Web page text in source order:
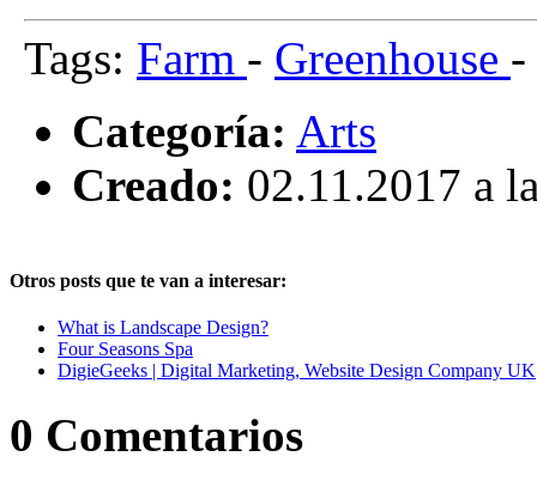
Tags: Farm - Greenhouse -
Categoría: Arts
Creado: 02.11.2017 a
Otros posts que te van a interesar:
What is Landscape Design?
Four Seasons Spa
DigieGeeks | Digital Marketing, Website Design Company UK
0 Comentarios